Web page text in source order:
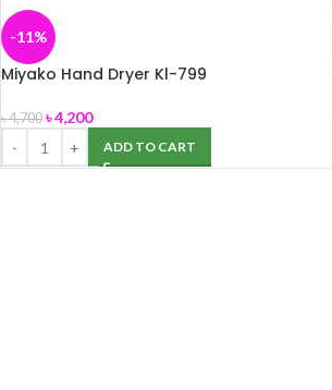
-11%
Miyako Hand Dryer Kl-799
৳4,700 ৳4,200
ADD TO CART